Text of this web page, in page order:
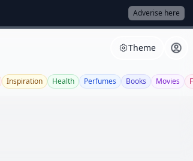
Adverise here
Theme
Inspiration Health Perfumes Books Movies